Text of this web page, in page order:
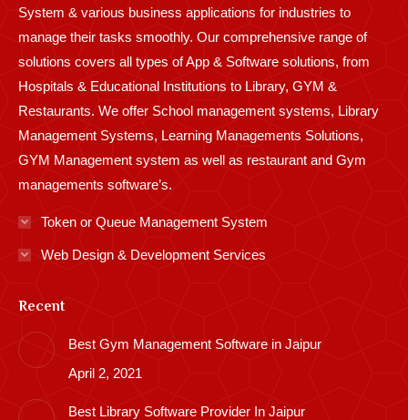
System & various business applications for industries to
manage their tasks smoothly. Our comprehensive range of
solutions covers all types of App & Software solutions, from
Hospitals & Educational Institutions to Library, GYM &
Restaurants. We offer School management systems, Library
Management Systems, Learning Managements Solutions,
GYM Management system as well as restaurant and Gym
managements software’s.
Token or Queue Management System
Web Design & Development Services
Recent
Best Gym Management Software in Jaipur
April 2, 2021
Best Library Software Provider In Jaipur